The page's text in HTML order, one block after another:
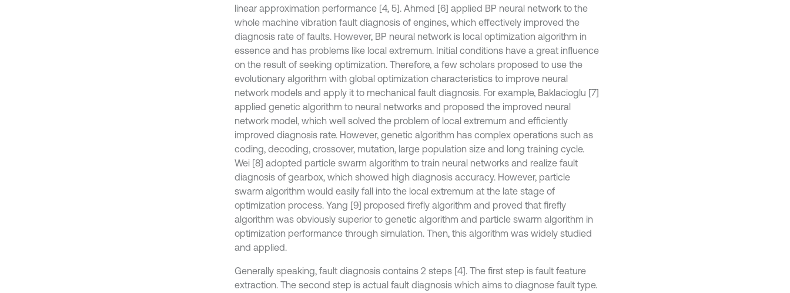
linear approximation performance [4, 5]. Ahmed [6] applied BP neural network to the
whole machine vibration fault diagnosis of engines, which effectively improved the
diagnosis rate of faults. However, BP neural network is local optimization algorithm in
essence and has problems like local extremum. Initial conditions have a great influence
on the result of seeking optimization. Therefore, a few scholars proposed to use the
evolutionary algorithm with global optimization characteristics to improve neural
network models and apply it to mechanical fault diagnosis. For example, Baklacioglu [7]
applied genetic algorithm to neural networks and proposed the improved neural
network model, which well solved the problem of local extremum and efficiently
improved diagnosis rate. However, genetic algorithm has complex operations such as
coding, decoding, crossover, mutation, large population size and long training cycle.
Wei [8] adopted particle swarm algorithm to train neural networks and realize fault
diagnosis of gearbox, which showed high diagnosis accuracy. However, particle
swarm algorithm would easily fall into the local extremum at the late stage of
optimization process. Yang [9] proposed firefly algorithm and proved that firefly
algorithm was obviously superior to genetic algorithm and particle swarm algorithm in
optimization performance through simulation. Then, this algorithm was widely studied
and applied.
Generally speaking, fault diagnosis contains 2 steps [4]. The first step is fault feature
extraction. The second step is actual fault diagnosis which aims to diagnose fault type.